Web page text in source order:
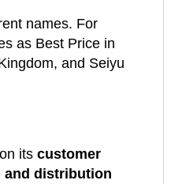
names. For
as Best Price in
and Seiyu
its customer
and distribution